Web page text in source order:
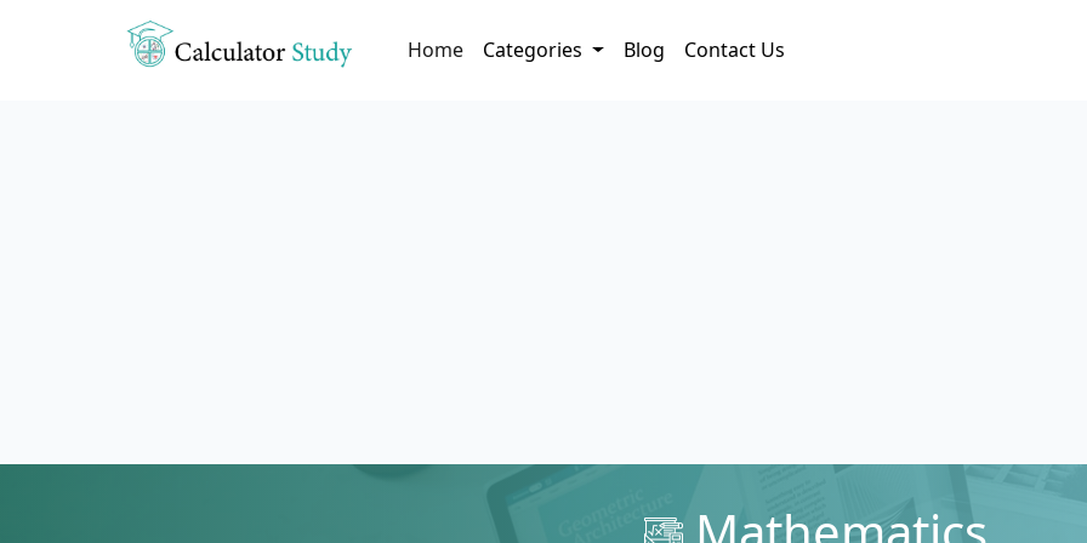
Home(current)
Categories Blog Contact Us